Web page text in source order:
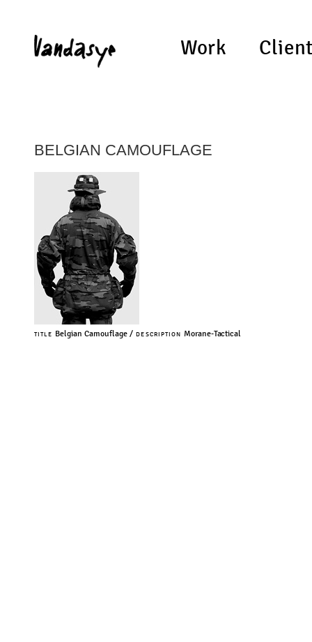
Work
BELGIAN CAMOUFLAGE
TITLE Belgian Camouflage / DESCRIPTION Morane-Tactical